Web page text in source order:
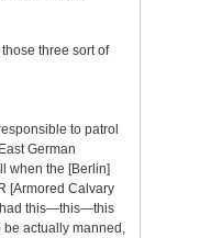
three sort of
to patrol
German
when the [Berlin]
[Armored Calvary
this—this—this
actually manned,